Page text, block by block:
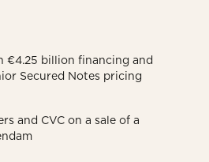
€4.25 billion financing and
Secured Notes pricing
and CVC on a sale of a